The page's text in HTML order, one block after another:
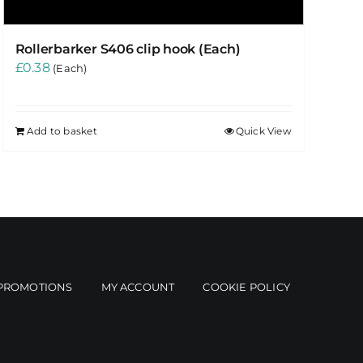
Rollerbarker S406 clip hook (Each)
£0.38(Each)
Add to basket Quick View
MY ACCOUNT COOKIE POLICY